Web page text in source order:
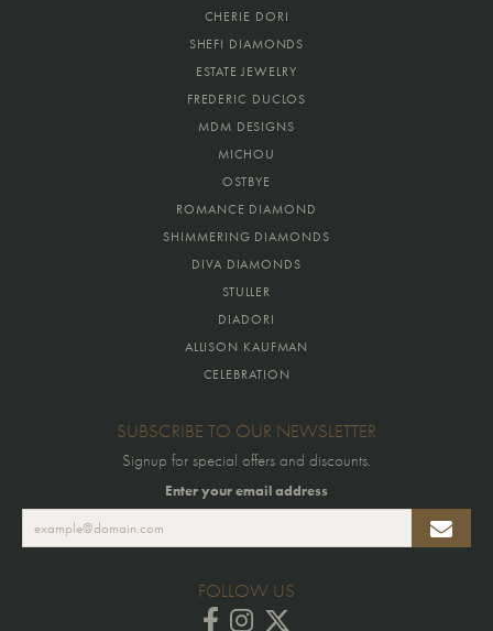
CHERIE DORI
SHEFI DIAMONDS
ESTATE JEWELRY
FREDERIC DUCLOS
MDM DESIGNS
MICHOU
OSTBYE
ROMANCE DIAMOND
SHIMMERING DIAMONDS
DIVA DIAMONDS
STULLER
DIADORI
ALLISON KAUFMAN
CELEBRATION
SUBSCRIBE TO OUR NEWSLETTER
Signup for special offers and discounts.
Enter your email address
FOLLOW US